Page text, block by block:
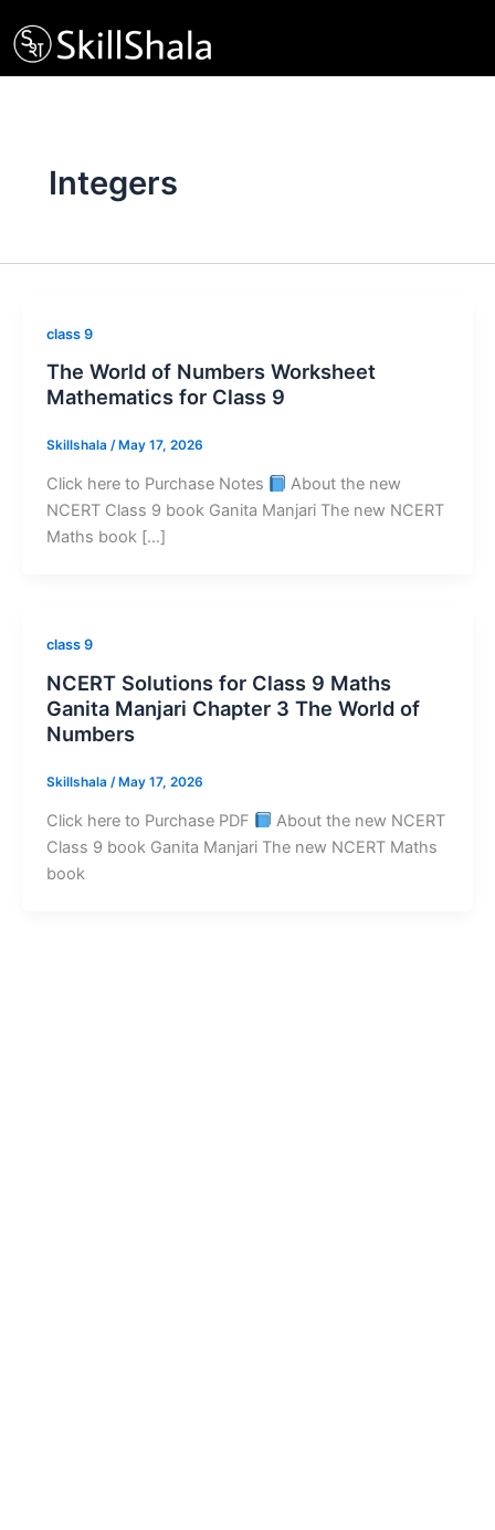
to
content
Integers
class 9
The World of Numbers Worksheet
Mathematics for Class 9
Skillshala / May 17, 2026
Click here to Purchase Notes
About the new
NCERT Class 9 book Ganita Manjari The new NCERT
Maths book […]
class 9
NCERT Solutions for Class 9 Maths
Ganita Manjari Chapter 3 The World of
Numbers
Skillshala /May 17, 2026
Click here to Purchase PDF
About the new NCERT
Class 9 book Ganita Manjari The new NCERT Maths
book